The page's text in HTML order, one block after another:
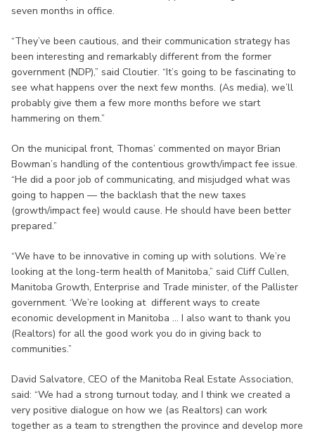
seven months in office.
“They’ve been cautious, and their communication strategy has
been interesting and remarkably different from the former
government (NDP),” said Cloutier. “It’s going to be fascinating to
see what happens over the next few months. (As media), we’ll
probably give them a few more months before we start
hammering on them.”
On the municipal front, Thomas’ commented on mayor Brian
Bowman’s handling of the contentious growth/impact fee issue.
“He did a poor job of communicating, and misjudged what was
going to happen — the backlash that the new taxes
(growth/impact fee) would cause. He should have been better
prepared.”
“We have to be innovative in coming up with solutions. We’re
looking at the long-term health of Manitoba,” said Cliff Cullen,
Manitoba Growth, Enterprise and Trade minister, of the Pallister
government. ‘We’re looking at different ways to create
economic development in Manitoba ... I also want to thank you
(Realtors) for all the good work you do in giving back to
communities.”
David Salvatore, CEO of the Manitoba Real Estate Association,
said: “We had a strong turnout today, and I think we created a
very positive dialogue on how we (as Realtors) can work
together as a team to strengthen the province and develop more